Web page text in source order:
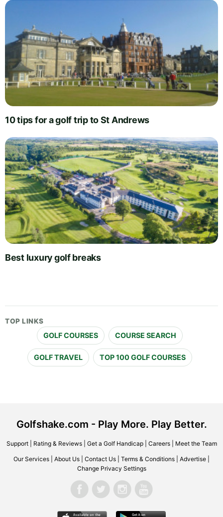
10 tips for a golf trip to St Andrews
Best luxury golf breaks
TOP LINKS
GOLF COURSES COURSE SEARCH
GOLF TRAVEL TOP 100 GOLF COURSES
Golfshake.com - Play More. Play Better.
Support| Rating & Reviews| Get a Golf Handicap| Careers| Meet the Team
Our Services About Us Contact Us Terms & Conditions Advertise
Change Privacy Settings